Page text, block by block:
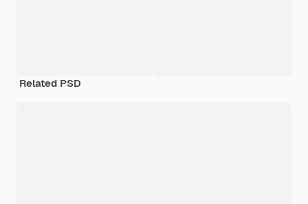
Related PSD